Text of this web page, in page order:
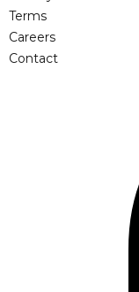
Terms
Careers
Contact